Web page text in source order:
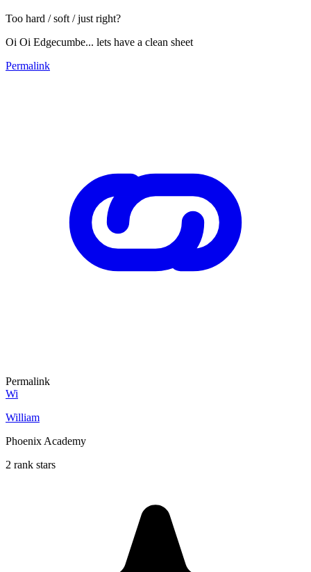
Too hard / soft / just right?
Oi Oi Edgecumbe... lets have a clean sheet
Permalink
Permalink
Wi
William
Phoenix Academy
2 rank stars